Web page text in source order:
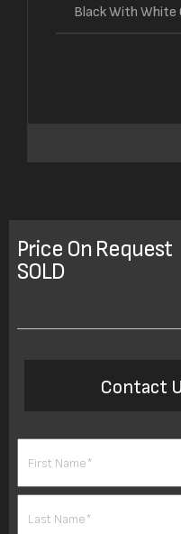
Black With White
Price On Request
SOLD
Contact
First